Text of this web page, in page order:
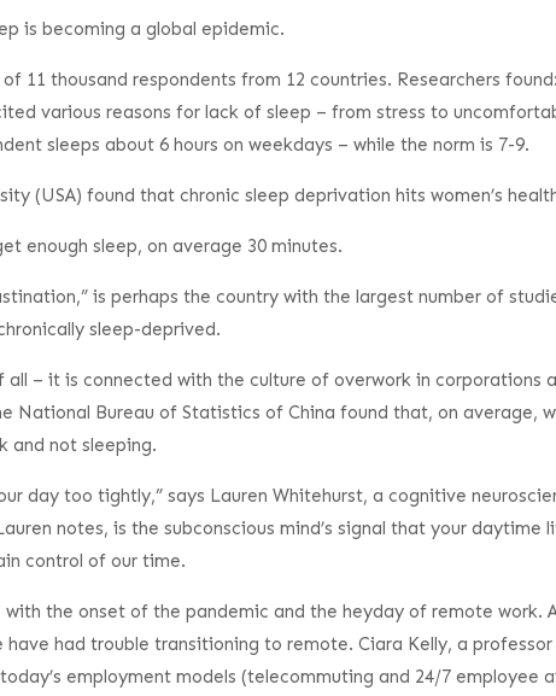
is becoming a global epidemic.
11 thousand respondents from 12 countries. Researchers
various reasons for lack of sleep – from stress to
sleeps about 6 hours on weekdays – while the norm is 7-9.
(USA) found that chronic sleep deprivation hits women’s
enough sleep, on average 30 minutes.
is perhaps the country with the largest number of
sleep-deprived.
– it is connected with the culture of overwork in corporations
National Bureau of Statistics of China found that, on average,
and not sleeping.
day too tightly,” says Lauren Whitehurst, a cognitive
notes, is the subconscious mind’s signal that your daytime
control of our time.
the onset of the pandemic and the heyday of remote work.
had trouble transitioning to remote. Ciara Kelly, a
employment models (telecommuting and 24/7